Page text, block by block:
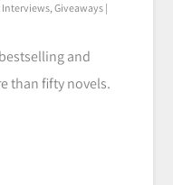
Interviews,Giveaways|
and
than fifty novels.